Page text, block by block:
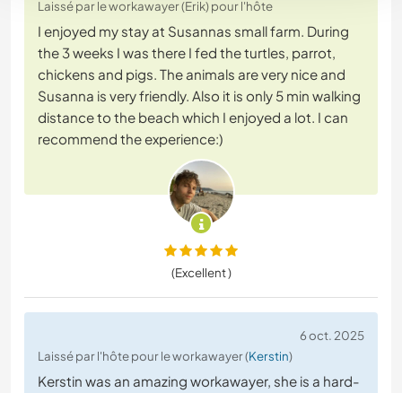
Laissé par le workawayer (Erik) pour l'hôte
I enjoyed my stay at Susannas small farm. During
the 3 weeks I was there I fed the turtles, parrot,
chickens and pigs. The animals are very nice and
Susanna is very friendly. Also it is only 5 min walking
distance to the beach which I enjoyed a lot. I can
recommend the experience:)
(Excellent )
6 oct. 2025
Laissé par l'hôte pour le workawayer (Kerstin)
Kerstin was an amazing workawayer, she is a hard-